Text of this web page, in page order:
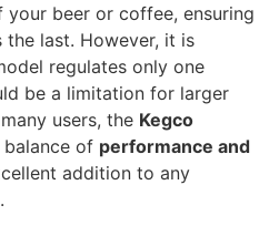
beer or coffee, ensuring
last. However, it is
regulates only one
be a limitation for larger
users, the Kegco
of performance and
addition to any